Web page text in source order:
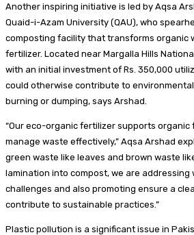
Another inspiring initiative is led by Aqsa
Quaid-i-Azam University (QAU), who
composting facility that transforms organic
fertilizer. Located near Margalla Hills
with an initial investment of Rs. 350,000
could otherwise contribute to
burning or dumping, says Arshad.
“Our eco-organic fertilizer supports organic
manage waste effectively,” Aqsa Arshad
green waste like leaves and brown waste
lamination into compost, we are addressing
challenges and also promoting ensure a
contribute to sustainable practices.”
Plastic pollution is a significant issue in